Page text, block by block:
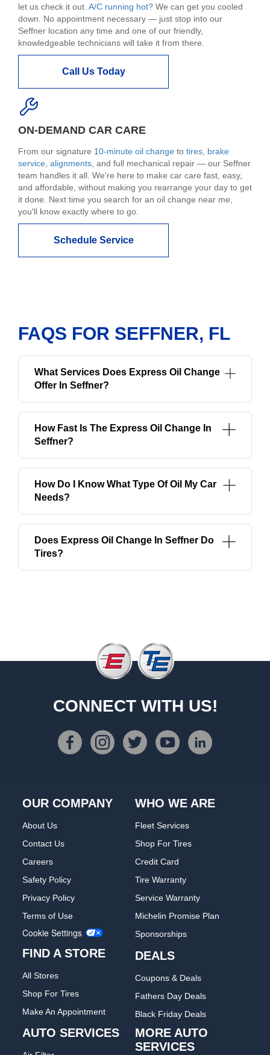
let us check it out. A/C running hot? We can get you cooled
down. No appointment necessary — just stop into our
Seffner location any time and one of our friendly,
knowledgeable technicians will take it from there.
Call Us Today
ON-DEMAND CAR CARE
From our signature 10-minute oil change to tires brake
service alignments , and full mechanical repair — our Seffner
team handles it all. We're here to make car care fast, easy,
and affordable, without making you rearrange your day to get
it done. Next time you search for an oil change near me,
you'll know exactly where to go.
Schedule Service
FAQS FOR SEFFNER, FL
What Services Does Express Oil Change
Offer In Seffner?
How Fast Is The Express Oil Change In
Seffner?
How Do I Know What Type Of Oil My Car
Needs?
Does Express Oil Change In Seffner Do
Tires?
CONNECT WITH US!
OUR COMPANY
About Us
Contact Us
Careers
Safety Policy
Privacy Policy
Terms of Use
Cookie Settings
FIND A STORE
All Stores
Shop For Tires
Make An Appointment
WHO WE ARE
Fleet Services
Shop For Tires
Credit Card
Tire Warranty
Service Warranty
Michelin Promise Plan
Sponsorships
DEALS
Coupons & Deals
Fathers Day Deals
Black Friday Deals
AUTO SERVICES
MORE AUTO
SERVICES